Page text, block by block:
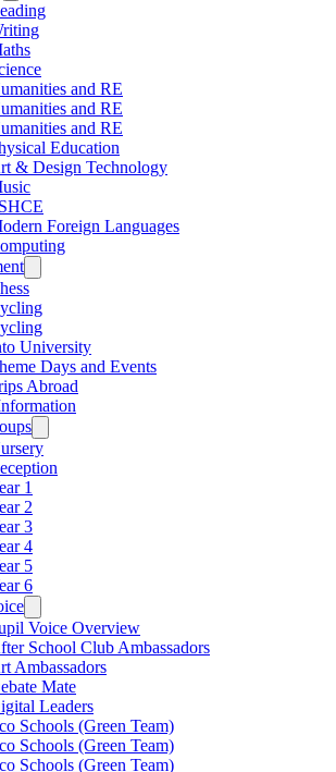
and RE
and RE
and RE
Education
& Design Technology
Foreign Languages
University
Days and Events
Abroad
1
2
3
4
5
6
Voice Overview
School Club Ambassadors
Ambassadors
Mate
Leaders
Schools (Green Team)
Schools (Green Team)
Schools (Green Team)